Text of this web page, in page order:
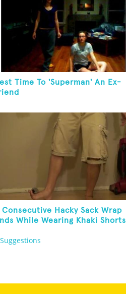
Time To 'Superman' An Ex-
Consecutive Hacky Sack Wrap
While Wearing Khaki Shorts